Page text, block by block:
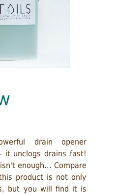
drain opener
it unclogs drains fast!
enough... Compare
product is not only
but you will find it is